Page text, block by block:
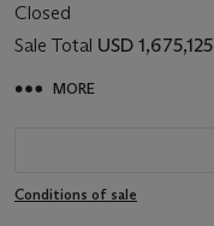
Closed
Sale Total USD 1,675,125
MORE
Conditions of sale